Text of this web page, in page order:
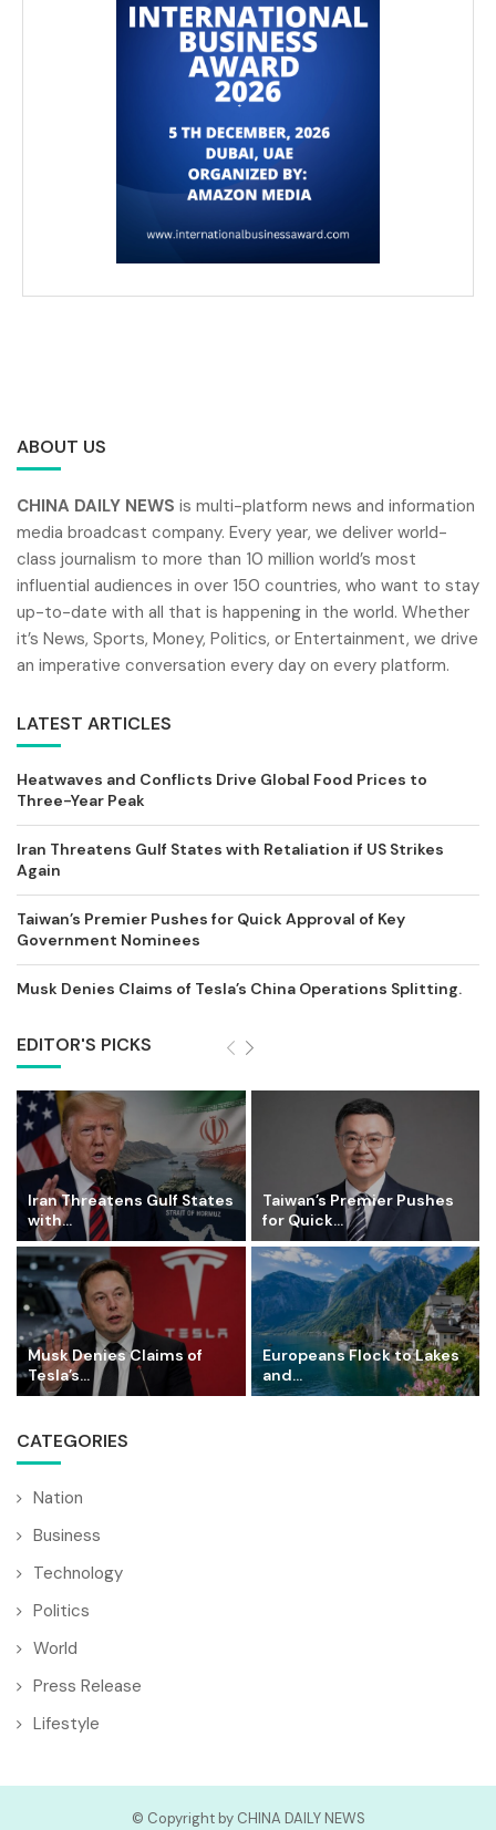
ABOUT US
CHINA DAILY NEWS is multi-platform news and information
media broadcast company. Every year, we deliver world-
class journalism to more than 10 million world’s most
influential audiences in over 150 countries, who want to stay
up-to-date with all that is happening in the world. Whether
it’s News, Sports, Money, Politics, or Entertainment, we drive
an imperative conversation every day on every platform.
LATEST ARTICLES
Heatwaves and Conflicts Drive Global Food Prices to
Three-Year Peak
Iran Threatens Gulf States with Retaliation if US Strikes
Again
Taiwan’s Premier Pushes for Quick Approval of Key
Government Nominees
Musk Denies Claims of Tesla’s China Operations Splitting.
EDITOR'S PICKS
Iran Threatens Gulf States
with...
Taiwan’s Premier Pushes
for Quick...
Musk Denies Claims of
Tesla’s...
Europeans Flock to Lakes
and...
CATEGORIES
Nation
Business
Technology
Politics
World
Press Release
Lifestyle
© Copyright by CHINA DAILY NEWS